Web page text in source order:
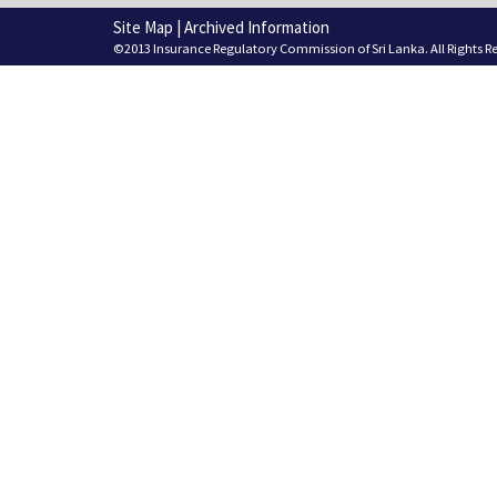
Site Map Archived Information
©2013 Insurance Regulatory Commission of Sri Lanka. All Rights